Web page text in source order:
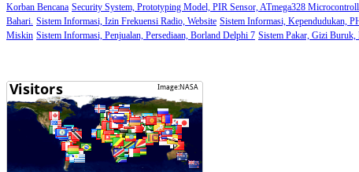
Korban Bencana Security System, Prototyping Model, PIR Sensor, ATmega328
Bahari. Sistem Informasi, Izin Frekuensi Radio, Website Sistem Informasi, Kependudukan,
Miskin Sistem Informasi, Penjualan, Persediaan, Borland Delphi 7 Sistem Pakar, Gizi Buruk,